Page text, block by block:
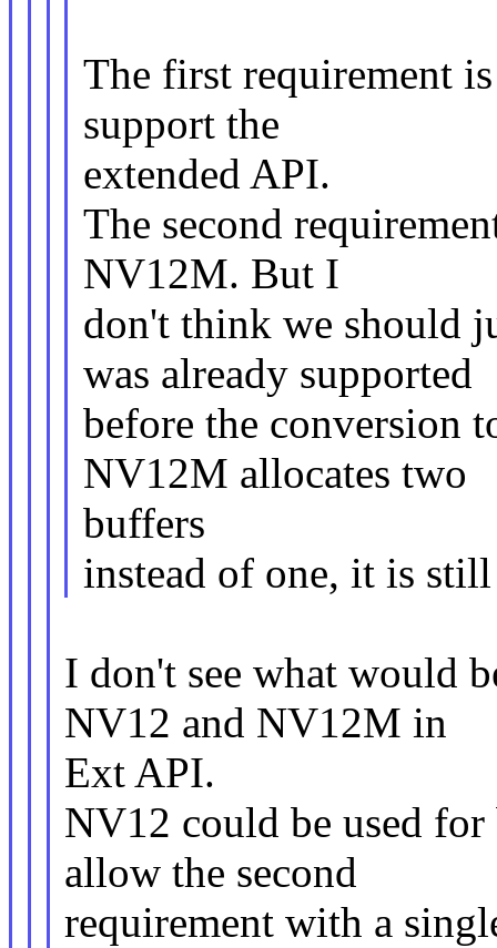
The first requirement
support the
extended API.
The second
NV12M. But I
don't think we should
was already supported
before the conversion
NV12M allocates two
buffers
instead of one, it is
I don't see what would
NV12 and NV12M in
Ext API.
NV12 could be used
allow the second
requirement with a